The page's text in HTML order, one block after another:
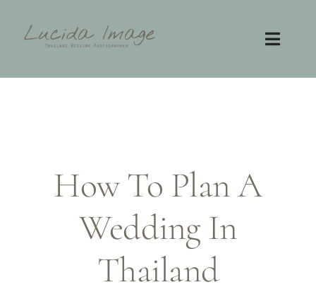
content
VideoHow To Plan A
Wedding In
Thailand